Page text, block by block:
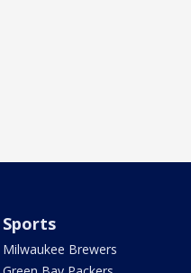
Sports
Milwaukee Brewers